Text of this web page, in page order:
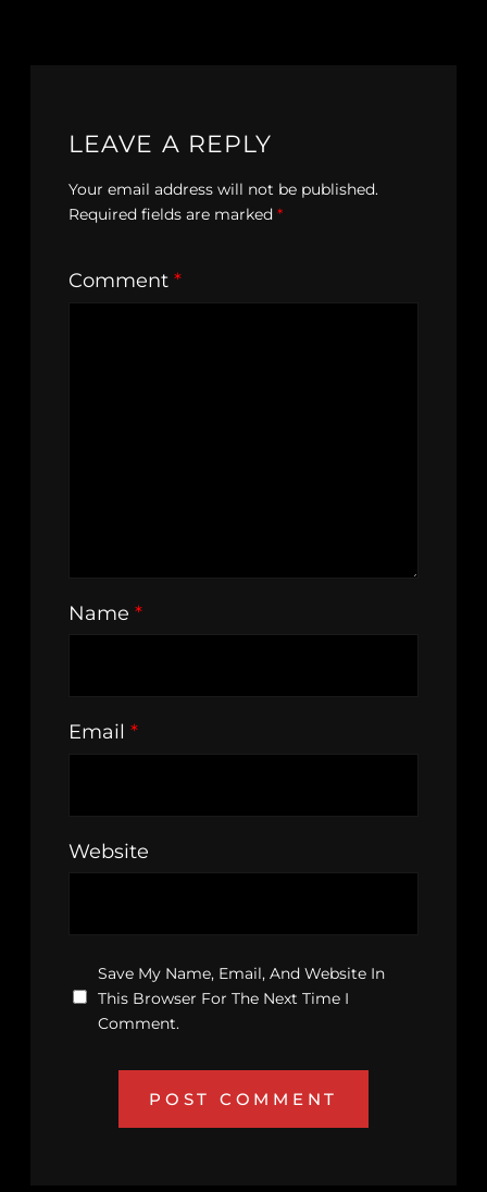
LEAVE A REPLY
Your email address will not be published.
Required fields are marked *
Comment *
Name *
Email *
Website
Save My Name, Email, And Website In
This Browser For The Next Time I
Comment.